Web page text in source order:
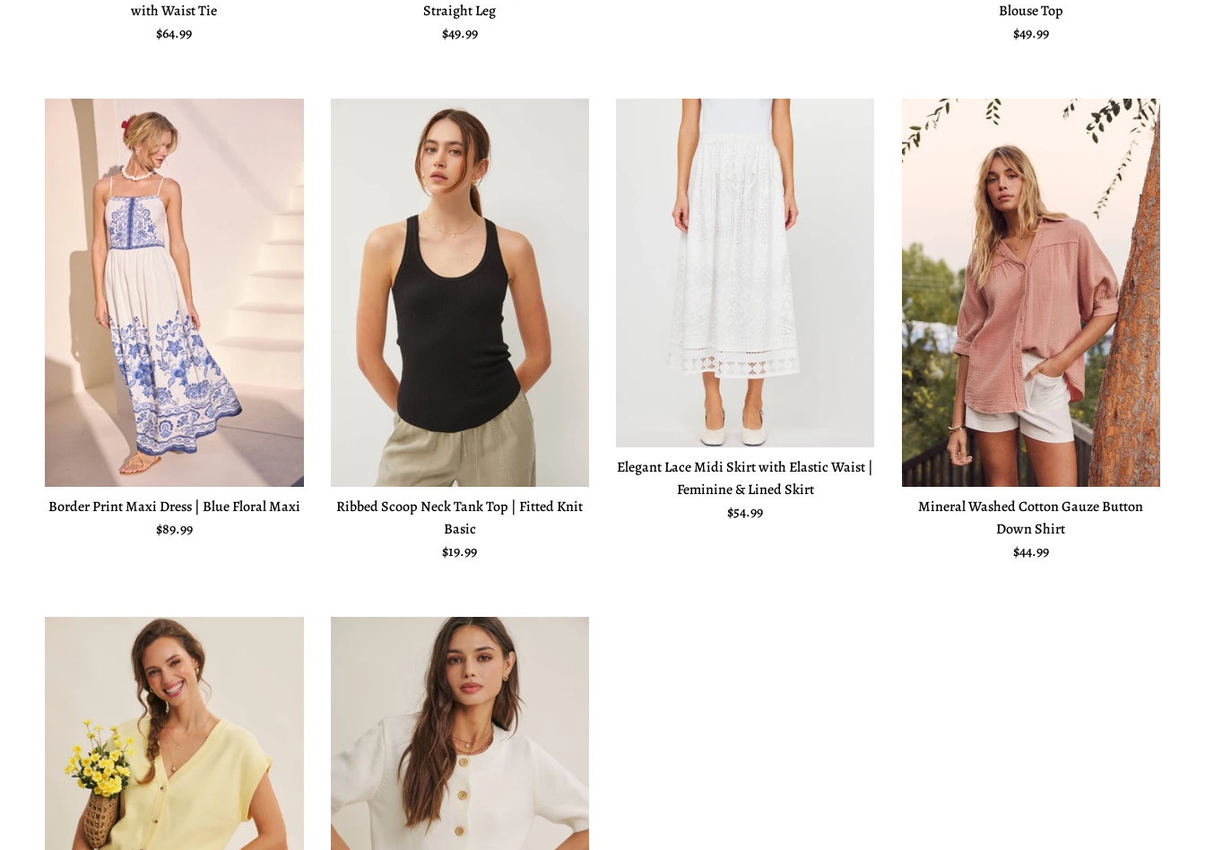
with Waist Tie
Regular price
$64.99
Straight Leg
Regular price
$49.99
Blouse Top
Regular price
$49.99
Border Print Maxi Dress | Blue Floral Maxi
Regular price
$89.99
Ribbed Scoop Neck Tank Top | Fitted Knit
Basic
Regular price
$19.99
Elegant Lace Midi Skirt with Elastic Waist |
Feminine & Lined Skirt
Regular price
$54.99
Mineral Washed Cotton Gauze Button
Down Shirt
Regular price
$44.99